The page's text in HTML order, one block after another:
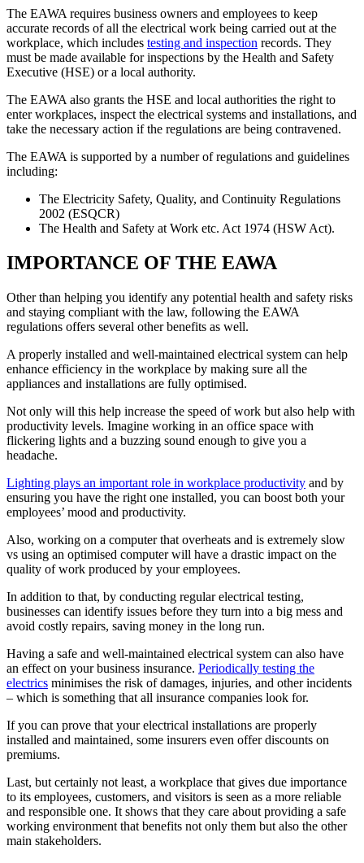
The EAWA requires business owners and employees to keep
accurate records of all the electrical work being carried out at the
workplace, which includes testing and inspection records. They
must be made available for inspections by the Health and Safety
Executive (HSE) or a local authority.
The EAWA also grants the HSE and local authorities the right to
enter workplaces, inspect the electrical systems and installations, and
take the necessary action if the regulations are being contravened.
The EAWA is supported by a number of regulations and guidelines
including:
The Electricity Safety, Quality, and Continuity Regulations
2002 (ESQCR)
The Health and Safety at Work etc. Act 1974 (HSW Act).
IMPORTANCE OF THE EAWA
Other than helping you identify any potential health and safety risks
and staying compliant with the law, following the EAWA
regulations offers several other benefits as well.
A properly installed and well-maintained electrical system can help
enhance efficiency in the workplace by making sure all the
appliances and installations are fully optimised.
Not only will this help increase the speed of work but also help with
productivity levels. Imagine working in an office space with
flickering lights and a buzzing sound enough to give you a
headache.
Lighting plays an important role in workplace productivity and by
ensuring you have the right one installed, you can boost both your
employees’ mood and productivity.
Also, working on a computer that overheats and is extremely slow
vs using an optimised computer will have a drastic impact on the
quality of work produced by your employees.
In addition to that, by conducting regular electrical testing,
businesses can identify issues before they turn into a big mess and
avoid costly repairs, saving money in the long run.
Having a safe and well-maintained electrical system can also have
an effect on your business insurance. Periodically testing the
electrics minimises the risk of damages, injuries, and other incidents
– which is something that all insurance companies look for.
If you can prove that your electrical installations are properly
installed and maintained, some insurers even offer discounts on
premiums.
Last, but certainly not least, a workplace that gives due importance
to its employees, customers, and visitors is seen as a more reliable
and responsible one. It shows that they care about providing a safe
working environment that benefits not only them but also the other
main stakeholders.